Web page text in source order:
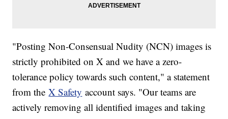
"Posting Non-Consensual Nudity (NCN) images is
strictly prohibited on X and we have a zero-
tolerance policy towards such content," a statement
from theX Safety account says. "Our teams are
actively removing all identified images and taking